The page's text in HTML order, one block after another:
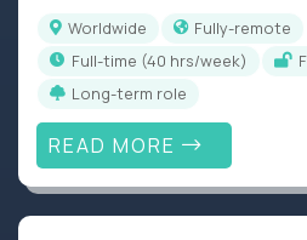
Worldwide
Fully-remote
full-time (40 hrs/week)
Long-term role
READ MORE